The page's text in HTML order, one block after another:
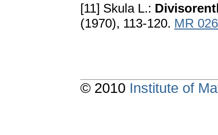
[11] Skula L.:
(1970), 113-120. MR
© 2010 Institute of